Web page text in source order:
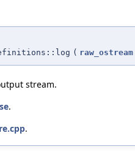
( raw_ostream
stream.
.
.